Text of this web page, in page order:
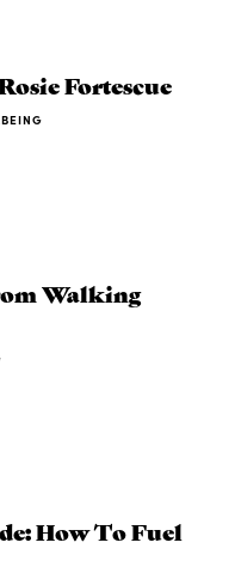
Fortescue
Walking
How To Fuel